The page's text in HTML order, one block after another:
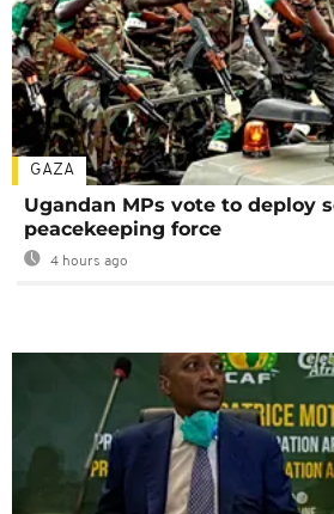
GAZA
Ugandan MPs vote to deploy
peacekeeping force
4 hours ago